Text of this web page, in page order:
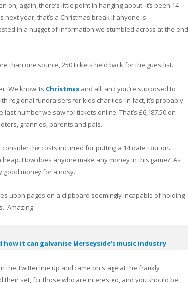
on; again, there’s little point in hanging about. It’s been 14
year, that’s a Christmas break if anyone is
in a nugget of information we stumbled across at the end
than one source, 250 tickets held back for the guestlist.
We know its Christmas and all, and you’re supposed to
regional fundraisers for kids charities. In fact, it’s probably
number we saw for tickets online. That’s £6,187.50 on
grannies, parents and pals.
the costs incurred for putting a 14 date tour on.
How does anyone make any money in this game? As
good money for a nosy.
upon pages on a clipboard seemingly incapable of holding
Amazing.
how it can galvanise Merseyside’s music industry
the Twitter line up and came on stage at the frankly
their set, for those who are interested, and you should be,